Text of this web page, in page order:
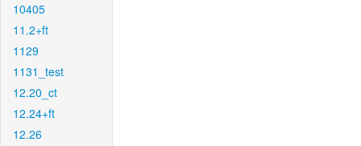
10405
11.2+ft
1129
1131_test
12.20_ct
12.24+ft
12.26